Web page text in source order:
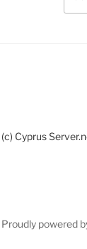
for:
(c) Cyprus
Proudly powered